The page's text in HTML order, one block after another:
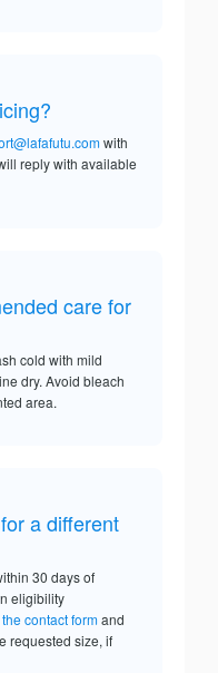
with
reply with available
care for
cold with mild
dry. Avoid bleach
area.
a different
30 days of
eligibility
the contact formand
requested size, if